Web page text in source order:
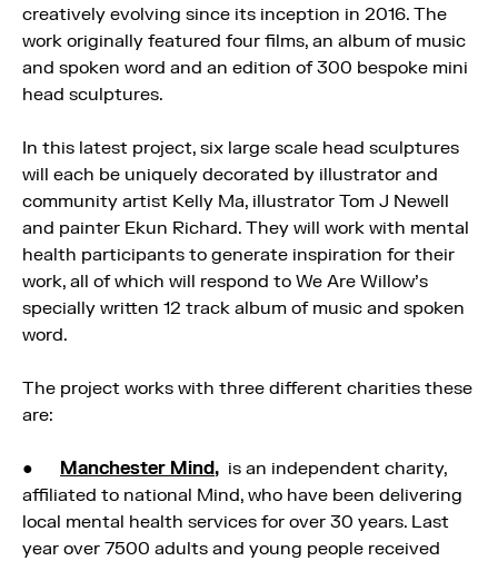
creatively evolving since its inception in 2016. The
work originally featured four films, an album of music
and spoken word and an edition of 300 bespoke mini
head sculptures.
In this latest project, six large scale head sculptures
will each be uniquely decorated by illustrator and
community artist Kelly Ma, illustrator Tom J Newell
and painter Ekun Richard. They will work with mental
health participants to generate inspiration for their
work, all of which will respond to We Are Willow’s
specially written 12 track album of music and spoken
word.
The project works with three different charities these
are:
● Manchester Mind, is an independent charity,
affiliated to national Mind, who have been delivering
local mental health services for over 30 years. Last
year over 7500 adults and young people received